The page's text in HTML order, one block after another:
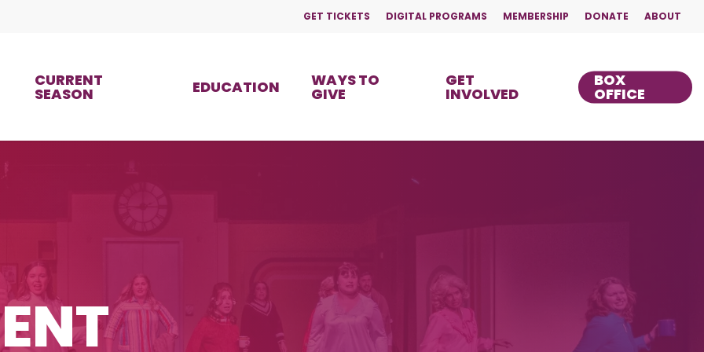
GET TICKETS DIGITAL PROGRAMS MEMBERSHIP DONATE ABOUT
CURRENT
SEASON EDUCATION WAYS TO
GIVE
GET
INVOLVED
BOX
OFFICE